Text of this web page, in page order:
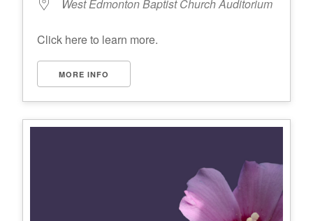
West Edmonton Baptist Church Auditorium
Click here to learn more.
MORE INFO